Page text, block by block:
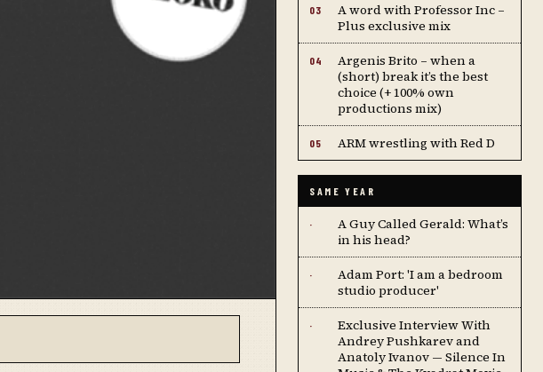
03
A word with Professor Inc –
Plus exclusive mix
04
Argenis Brito – when a
(short) break it’s the best
choice (+ 100% own
productions mix)
05 ARM wrestling with Red D
SAME YEAR
·
A Guy Called Gerald: What’s
in his head?
·
Adam Port: 'I am a bedroom
studio producer'
·
Exclusive Interview With
Andrey Pushkarev and
Anatoly Ivanov — Silence In